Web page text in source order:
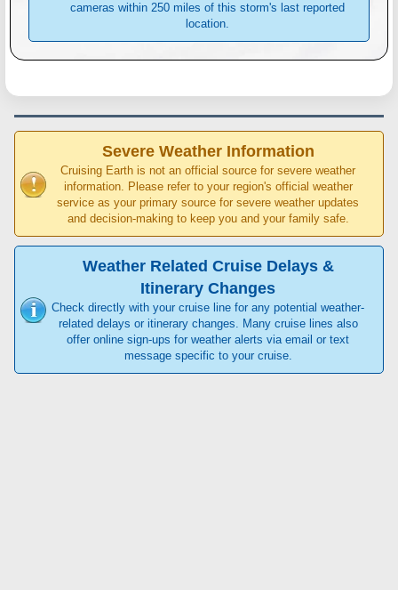
cameras within 250 miles of this storm's last reported
location.
Severe Weather Information
Cruising Earth is not an official source for severe weather
information. Please refer to your region's official weather
service as your primary source for severe weather updates
and decision-making to keep you and your family safe.
Weather Related Cruise Delays &
Itinerary Changes
Check directly with your cruise line for any potential weather-
related delays or itinerary changes. Many cruise lines also
offer online sign-ups for weather alerts via email or text
message specific to your cruise.